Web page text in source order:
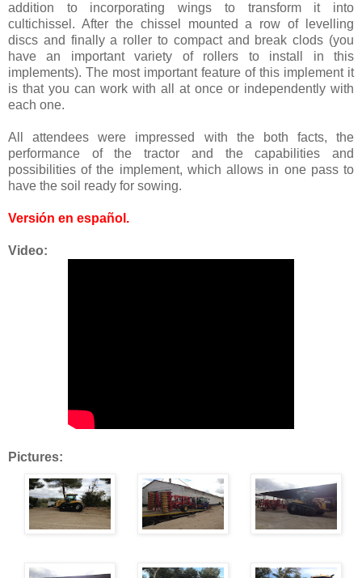
addition to incorporating wings to transform it into
cultichissel. After the chissel mounted a row of levelling
discs and finally a roller to compact and break clods (you
have an important variety of rollers to install in this
implements). The most important feature of this implement it
is that you can work with all at once or independently with
each one.
All attendees were impressed with the both facts, the
performance of the tractor and the capabilities and
possibilities of the implement, which allows in one pass to
have the soil ready for sowing.
Versión en español .
Video:
Pictures: